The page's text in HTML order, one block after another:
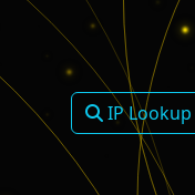
IP Lookup